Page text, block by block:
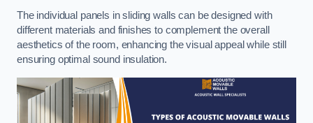
The individual panels in sliding walls can be designed with
different materials and finishes to complement the overall
aesthetics of the room, enhancing the visual appeal while still
ensuring optimal sound insulation.